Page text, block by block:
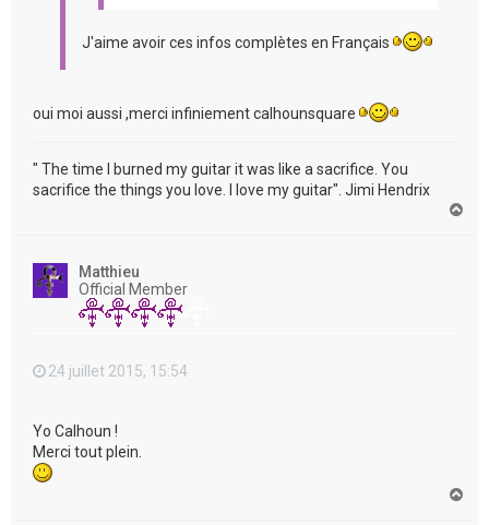
J'aime avoir ces infos complètes en Français
oui moi aussi ,merci infiniement calhounsquare
" The time I burned my guitar it was like a sacrifice. You
sacrifice the things you love. I love my guitar". Jimi Hendrix
Matthieu
Official Member
24 juillet 2015, 15:54
Yo Calhoun !
Merci tout plein.